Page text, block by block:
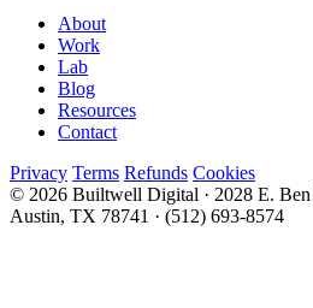
About
Work
Lab
Blog
Resources
Contact
Privacy Terms Refunds Cookies
© 2026 Builtwell Digital · 2028 E.
Austin, TX 78741 · (512) 693-8574